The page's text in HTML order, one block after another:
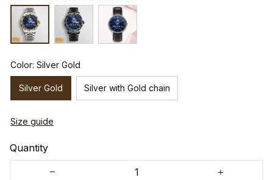
Color: Silver Gold
Silver Gold Silver with Gold chain
Size guide
Quantity